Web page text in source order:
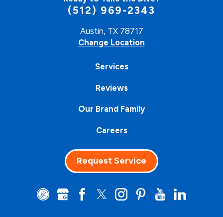
(512) 969-2343
Austin, TX 78717
Change Location
Services
Reviews
Our Brand Family
Careers
Request Service